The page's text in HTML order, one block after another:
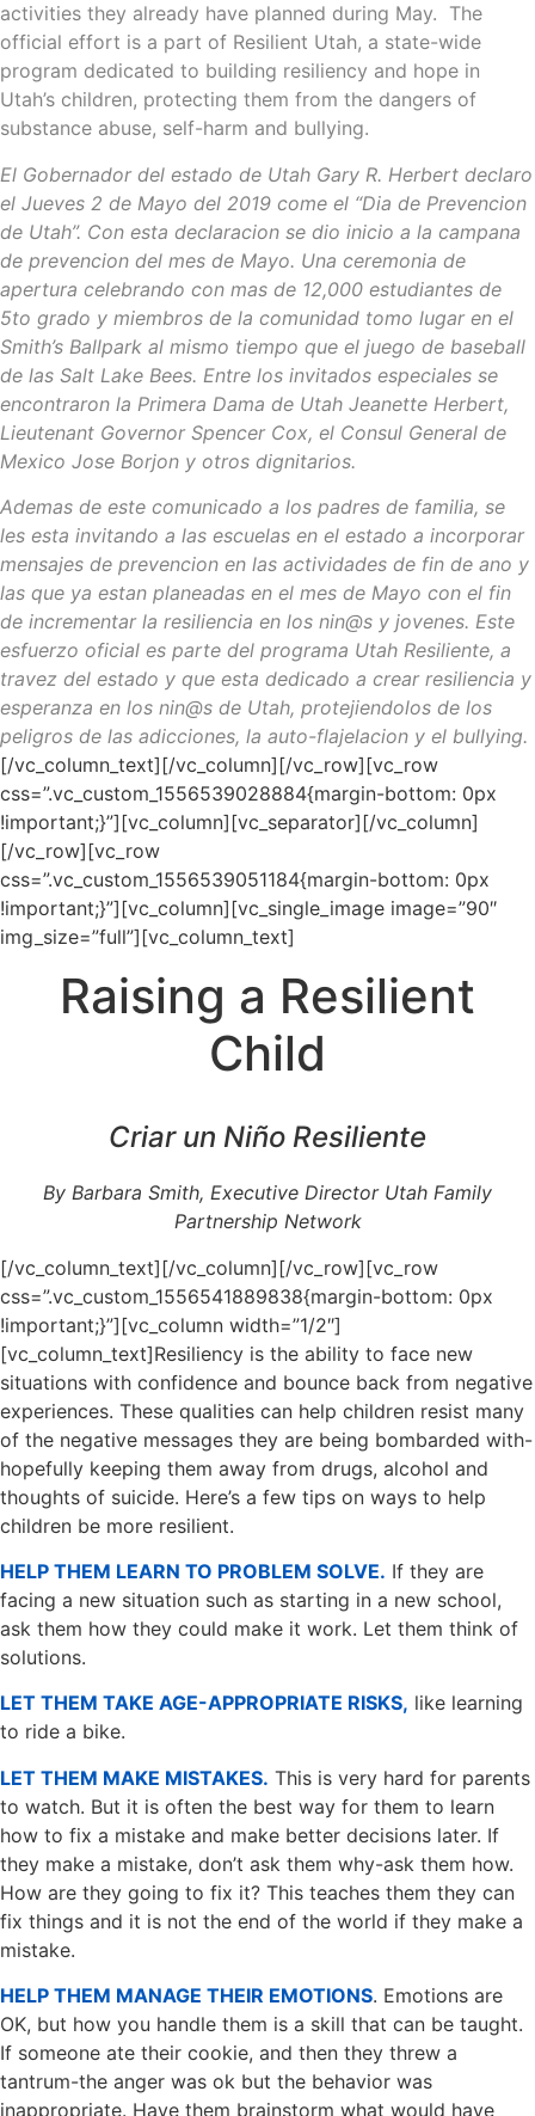
activities they already have planned during May. The
official effort is a part of Resilient Utah, a state-wide
program dedicated to building resiliency and hope in
Utah’s children, protecting them from the dangers of
substance abuse, self-harm and bullying.
El Gobernador del estado de Utah Gary R. Herbert declaro
el Jueves 2 de Mayo del 2019 come el “Dia de Prevencion
de Utah”. Con esta declaracion se dio inicio a la campana
de prevencion del mes de Mayo. Una ceremonia de
apertura celebrando con mas de 12,000 estudiantes de
5to grado y miembros de la comunidad tomo lugar en el
Smith’s Ballpark al mismo tiempo que el juego de baseball
de las Salt Lake Bees. Entre los invitados especiales se
encontraron la Primera Dama de Utah Jeanette Herbert,
Lieutenant Governor Spencer Cox, el Consul General de
Mexico Jose Borjon y otros dignitarios.
Ademas de este comunicado a los padres de familia, se
les esta invitando a las escuelas en el estado a incorporar
mensajes de prevencion en las actividades de fin de ano y
las que ya estan planeadas en el mes de Mayo con el fin
de incrementar la resiliencia en los nin@s y jovenes. Este
esfuerzo oficial es parte del programa Utah Resiliente, a
travez del estado y que esta dedicado a crear resiliencia y
esperanza en los nin@s de Utah, protejiendolos de los
peligros de las adicciones, la auto-flajelacion y el bullying.
[/vc_column_text][/vc_column][/vc_row][vc_row
css=”.vc_custom_1556539028884{margin-bottom: 0px
!important;}”][vc_column][vc_separator][/vc_column]
[/vc_row][vc_row
css=”.vc_custom_1556539051184{margin-bottom: 0px
!important;}”][vc_column][vc_single_image image=”90″
img_size=”full”][vc_column_text]
Raising a Resilient
Child
Criar un Niño Resiliente
By Barbara Smith, Executive Director Utah Family
Partnership Network
[/vc_column_text][/vc_column][/vc_row][vc_row
css=”.vc_custom_1556541889838{margin-bottom: 0px
!important;}”][vc_column width=”1/2″]
[vc_column_text]Resiliency is the ability to face new
situations with confidence and bounce back from negative
experiences. These qualities can help children resist many
of the negative messages they are being bombarded with-
hopefully keeping them away from drugs, alcohol and
thoughts of suicide. Here’s a few tips on ways to help
children be more resilient.
HELP THEM LEARN TO PROBLEM SOLVE. If they are
facing a new situation such as starting in a new school,
ask them how they could make it work. Let them think of
solutions.
LET THEM TAKE AGE-APPROPRIATE RISKS, like learning
to ride a bike.
LET THEM MAKE MISTAKES. This is very hard for parents
to watch. But it is often the best way for them to learn
how to fix a mistake and make better decisions later. If
they make a mistake, don’t ask them why-ask them how.
How are they going to fix it? This teaches them they can
fix things and it is not the end of the world if they make a
mistake.
HELP THEM MANAGE THEIR EMOTIONS. Emotions are
OK, but how you handle them is a skill that can be taught.
If someone ate their cookie, and then they threw a
tantrum-the anger was ok but the behavior was
inappropriate. Have them brainstorm what would have